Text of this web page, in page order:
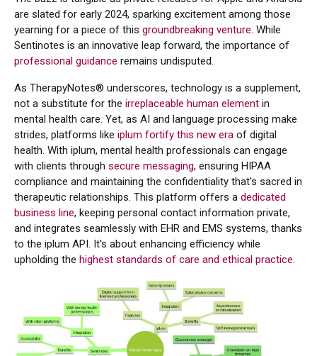
are slated for early 2024, sparking excitement among those
yearning for a piece of this groundbreaking venture. While
Sentinotes is an innovative leap forward, the importance of
professional guidance remains undisputed.
As TherapyNotes® underscores, technology is a supplement,
not a substitute for the irreplaceable human element in
mental health care. Yet, as AI and language processing make
strides, platforms like iplum fortify this new era of digital
health. With iplum, mental health professionals can engage
with clients through secure messaging, ensuring HIPAA
compliance and maintaining the confidentiality that's sacred in
therapeutic relationships. This platform offers a dedicated
business line, keeping personal contact information private,
and integrates seamlessly with EHR and EMS systems, thanks
to the iplum API. It's about enhancing efficiency while
upholding the highest standards of care and ethical practice.